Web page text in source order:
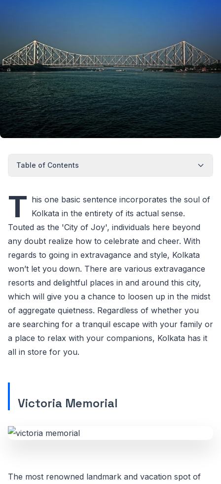
Table of Contents
T his one basic sentence incorporates the soul of
Kolkata in the entirety of its actual sense.
Touted as the 'City of Joy', individuals here beyond
any doubt realize how to celebrate and cheer. With
regards to going in extravagance and style, Kolkata
won’t let you down. There are various extravagance
resorts and delightful places in and around this city,
which will give you a chance to loosen up in the midst
of aggregate quietness. Regardless of whether you
are searching for a tranquil escape with your family or
a place to relax with your companions, Kolkata has it
all in store for you.
Victoria Memorial
The most renowned landmark and vacation spot of